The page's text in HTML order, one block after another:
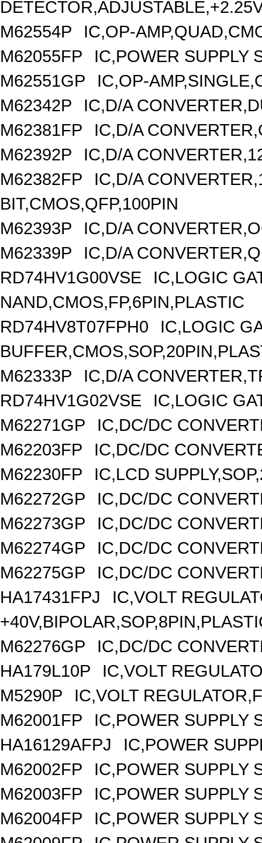
M62554P
IC,OP-
M62055FP
IC,POWER SUPPLY
M62551GP
IC,OP-
M62342P
IC,D/A
M62381FP
IC,D/A
M62392P
IC,D/A
M62382FP
IC,D/A
BIT,CMOS,QFP,100PIN
M62393P
IC,D/A
M62339P
IC,D/A
RD74HV1G00VSE
IC,LOGIC
NAND,CMOS,FP,6PIN,PLASTIC
RD74HV8T07FPH0
IC,LOGIC
M62333P
IC,D/A
RD74HV1G02VSE
IC,LOGIC
M62271GP
IC,DC/DC
M62203FP
IC,DC/DC
M62230FP
IC,LCD
M62272GP
IC,DC/DC
M62273GP
IC,DC/DC
M62274GP
IC,DC/DC
M62275GP
IC,DC/DC
HA17431FPJ
IC,VOLT
M62276GP
IC,DC/DC
HA179L10P
IC,VOLT
M5290P
IC,VOLT
M62001FP
IC,POWER SUPPLY
HA16129AFPJ
IC,POWER
M62002FP
IC,POWER SUPPLY
M62003FP
IC,POWER SUPPLY
M62004FP
IC,POWER SUPPLY